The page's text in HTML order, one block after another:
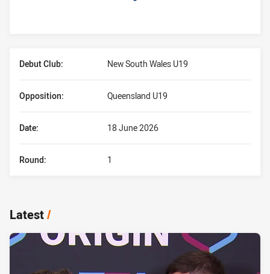
Debut Club: New South Wales U19
Date: 18 June 2026
Opposition: Queensland U19
Round: 1
Latest/